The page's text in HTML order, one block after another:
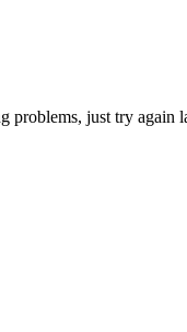
problems, just try